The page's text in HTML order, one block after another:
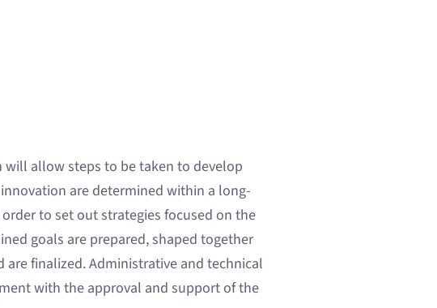
will allow steps to be taken to develop
are determined within a long-
to set out strategies focused on the
goals are prepared, shaped together
finalized. Administrative and technical
with the approval and support of the